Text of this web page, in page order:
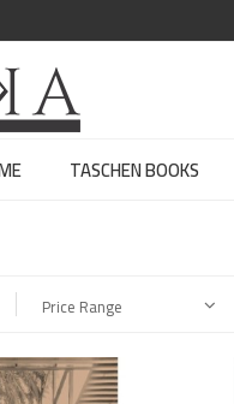
TASCHEN BOOKS
Price Range